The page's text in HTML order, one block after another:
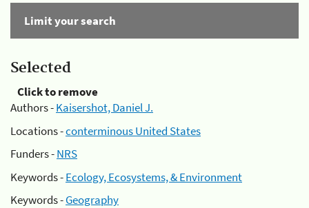
Limit your search
Selected
Click to remove
Authors -Kaisershot, Daniel J.
Locations -conterminous United States
Funders -NRS
Keywords -Ecology, Ecosystems, & Environment
Keywords -Geography